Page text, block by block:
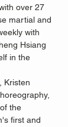
over 27
martial and
with
Hsiang
in the
Kristen
the
first and